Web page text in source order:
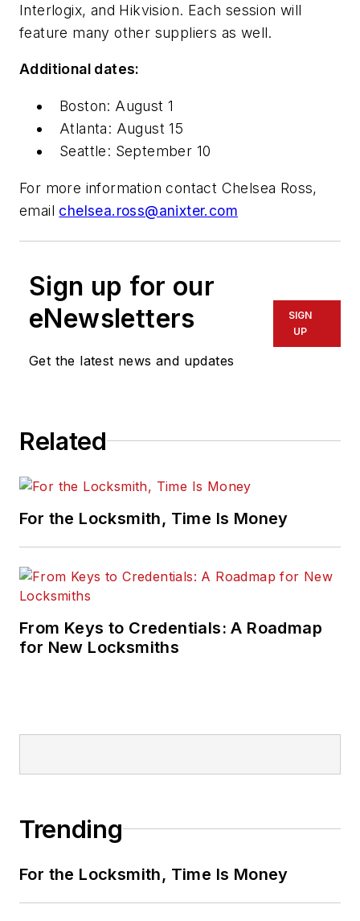
Interlogix, and Hikvision. Each session will
feature many other suppliers as well.
Additional dates:
Boston: August 1
Atlanta: August 15
Seattle: September 10
For more information contact Chelsea Ross,
email chelsea.ross@anixter.com
Sign up for our
eNewsletters
Get the latest news and updates
SIGN
UP
Related
For the Locksmith, Time Is Money
From Keys to Credentials: A Roadmap
for New Locksmiths
Trending
For the Locksmith, Time Is Money